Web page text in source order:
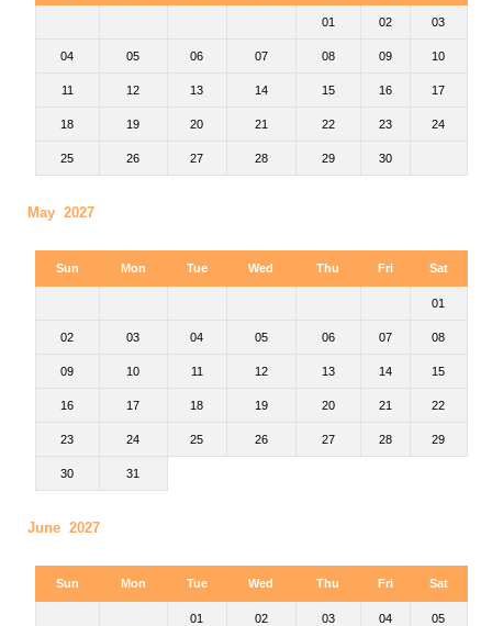
01 02 03
04 05 06 07 08 09 10
11 12 13 14 15 16 17
18 19 20 21 22 23 24
25 26 27 28 29 30
May 2027
Sun Mon Tue Wed Thu Fri Sat
01
02 03 04 05 06 07 08
09 10 11 12 13 14 15
16 17 18 19 20 21 22
23 24 25 26 27 28 29
30 31
June 2027
Sun Mon Tue Wed Thu Fri Sat
01 02 03 04 05